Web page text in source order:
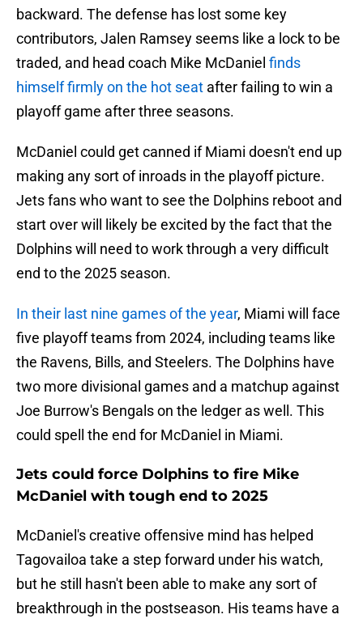
backward. The defense has lost some key
contributors, Jalen Ramsey seems like a lock to be
traded, and head coach Mike McDaniel finds
himself firmly on the hot seat after failing to win a
playoff game after three seasons.
McDaniel could get canned if Miami doesn't end up
making any sort of inroads in the playoff picture.
Jets fans who want to see the Dolphins reboot and
start over will likely be excited by the fact that the
Dolphins will need to work through a very difficult
end to the 2025 season.
In their last nine games of the year, Miami will face
five playoff teams from 2024, including teams like
the Ravens, Bills, and Steelers. The Dolphins have
two more divisional games and a matchup against
Joe Burrow's Bengals on the ledger as well. This
could spell the end for McDaniel in Miami.
Jets could force Dolphins to fire Mike
McDaniel with tough end to 2025
McDaniel's creative offensive mind has helped
Tagovailoa take a step forward under his watch,
but he still hasn't been able to make any sort of
breakthrough in the postseason. His teams have a